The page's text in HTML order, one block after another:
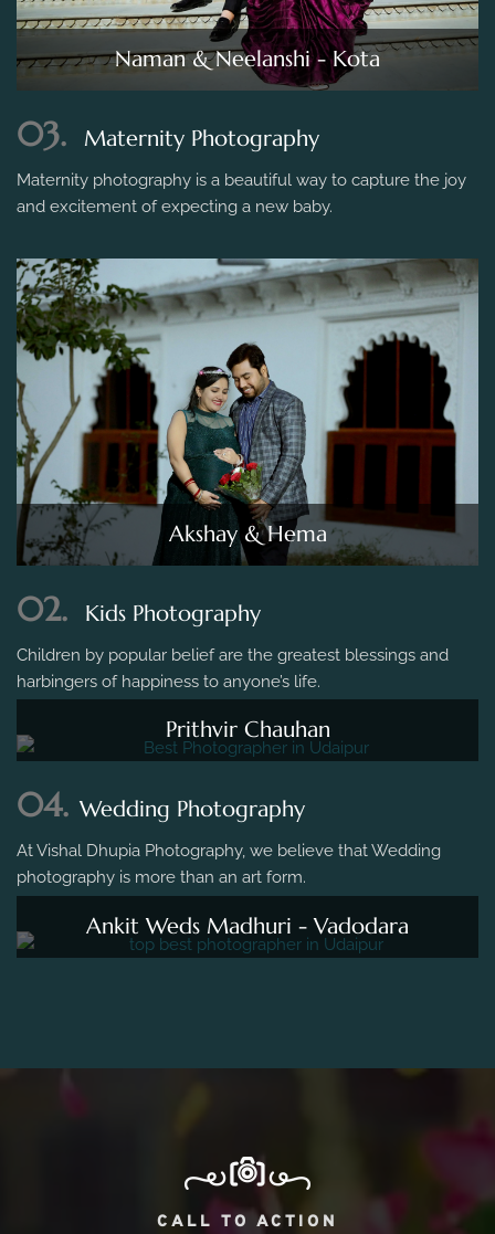
Naman & Neelanshi - Kota
03. Maternity Photography
Maternity photography is a beautiful way to capture the joy
and excitement of expecting a new baby.
Akshay & Hema
02. Kids Photography
Children by popular belief are the greatest blessings and
harbingers of happiness to anyone’s life.
Prithvir Chauhan
04. Wedding Photography
At Vishal Dhupia Photography, we believe that Wedding
photography is more than an art form.
Ankit Weds Madhuri - Vadodara
CALL TO ACTION